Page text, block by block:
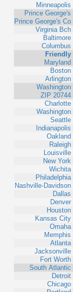
Minneapolis
Prince George's
Prince George's Co
Virginia Bch
Baltimore
Columbus
Friendly
Maryland
Boston
Arlington
Washington
ZIP 20744
Charlotte
Washington
Seattle
Indianapolis
Oakland
Raleigh
Louisville
New York
Wichita
Philadelphia
Nashville-Davidson
Dallas
Denver
Houston
Kansas City
Omaha
Memphis
Atlanta
Jacksonville
Fort Worth
South Atlantic
Detroit
Chicago